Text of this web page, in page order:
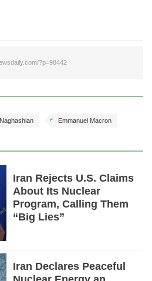
?p=98442
Emmanuel Macron
Iran Rejects U.S. Claims
About Its Nuclear
Program, Calling Them
“Big Lies”
Iran Declares Peaceful